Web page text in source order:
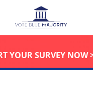
YOUR SURVEY NOW